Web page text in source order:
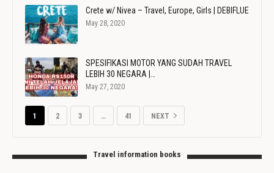
Crete w/ Nivea – Travel, Europe, Girls | DEBIFLUE
May 28, 2020
SPESIFIKASI MOTOR YANG SUDAH TRAVEL
LEBIH 30 NEGARA |…
May 27, 2020
1 2 3 … 41 NEXT
Travel information books